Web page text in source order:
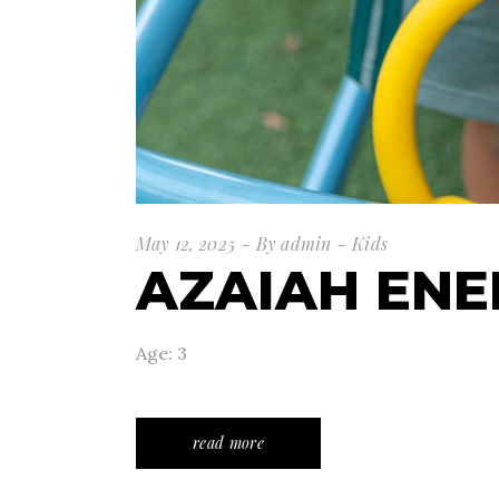
May 12, 2025 By admin Kids
AZAIAH
Age: 3
read more